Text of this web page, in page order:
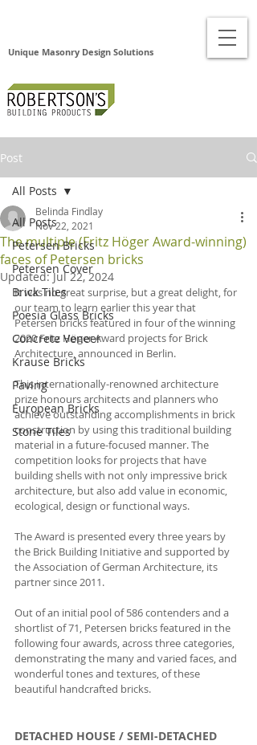
Unique Masonry Design Solutions
Post
All Posts
Petersen Bricks
Petersen Cover
Brick Tiles
Poesia Glass Bricks
Concrete Veneer
Krause Bricks
Paving
European Bricks
Stone Tiles
All Posts
The multiple (Fritz Höger Award-winning)
faces of Petersen bricks
Belinda Findlay
Nov 22, 2021
Updated:Jul 22, 2024
It was no great surprise, but a great delight, for
our team to learn earlier this year that
Petersen bricks featured in four of the winning
2020 Fritz Höger Award projects for Brick
Architecture, announced in Berlin.
This internationally-renowned architecture
prize honours architects and planners who
achieve outstanding accomplishments in brick
construction by using this traditional building
material in a future-focused manner. The
competition looks for projects that have
building shells with not only impressive brick
architecture, but also add value in economic,
ecological, design or functional ways.
The Award is presented every three years by
the Brick Building Initiative and supported by
the Association of German Architecture, its
partner since 2011.
Out of an initial pool of 586 contenders and a
shortlist of 71, Petersen bricks featured in the
following four awards, across three categories,
demonstrating the many and varied faces, and
wonderful tones and textures, of these
beautiful handcrafted bricks.
DETACHED HOUSE / SEMI-DETACHED